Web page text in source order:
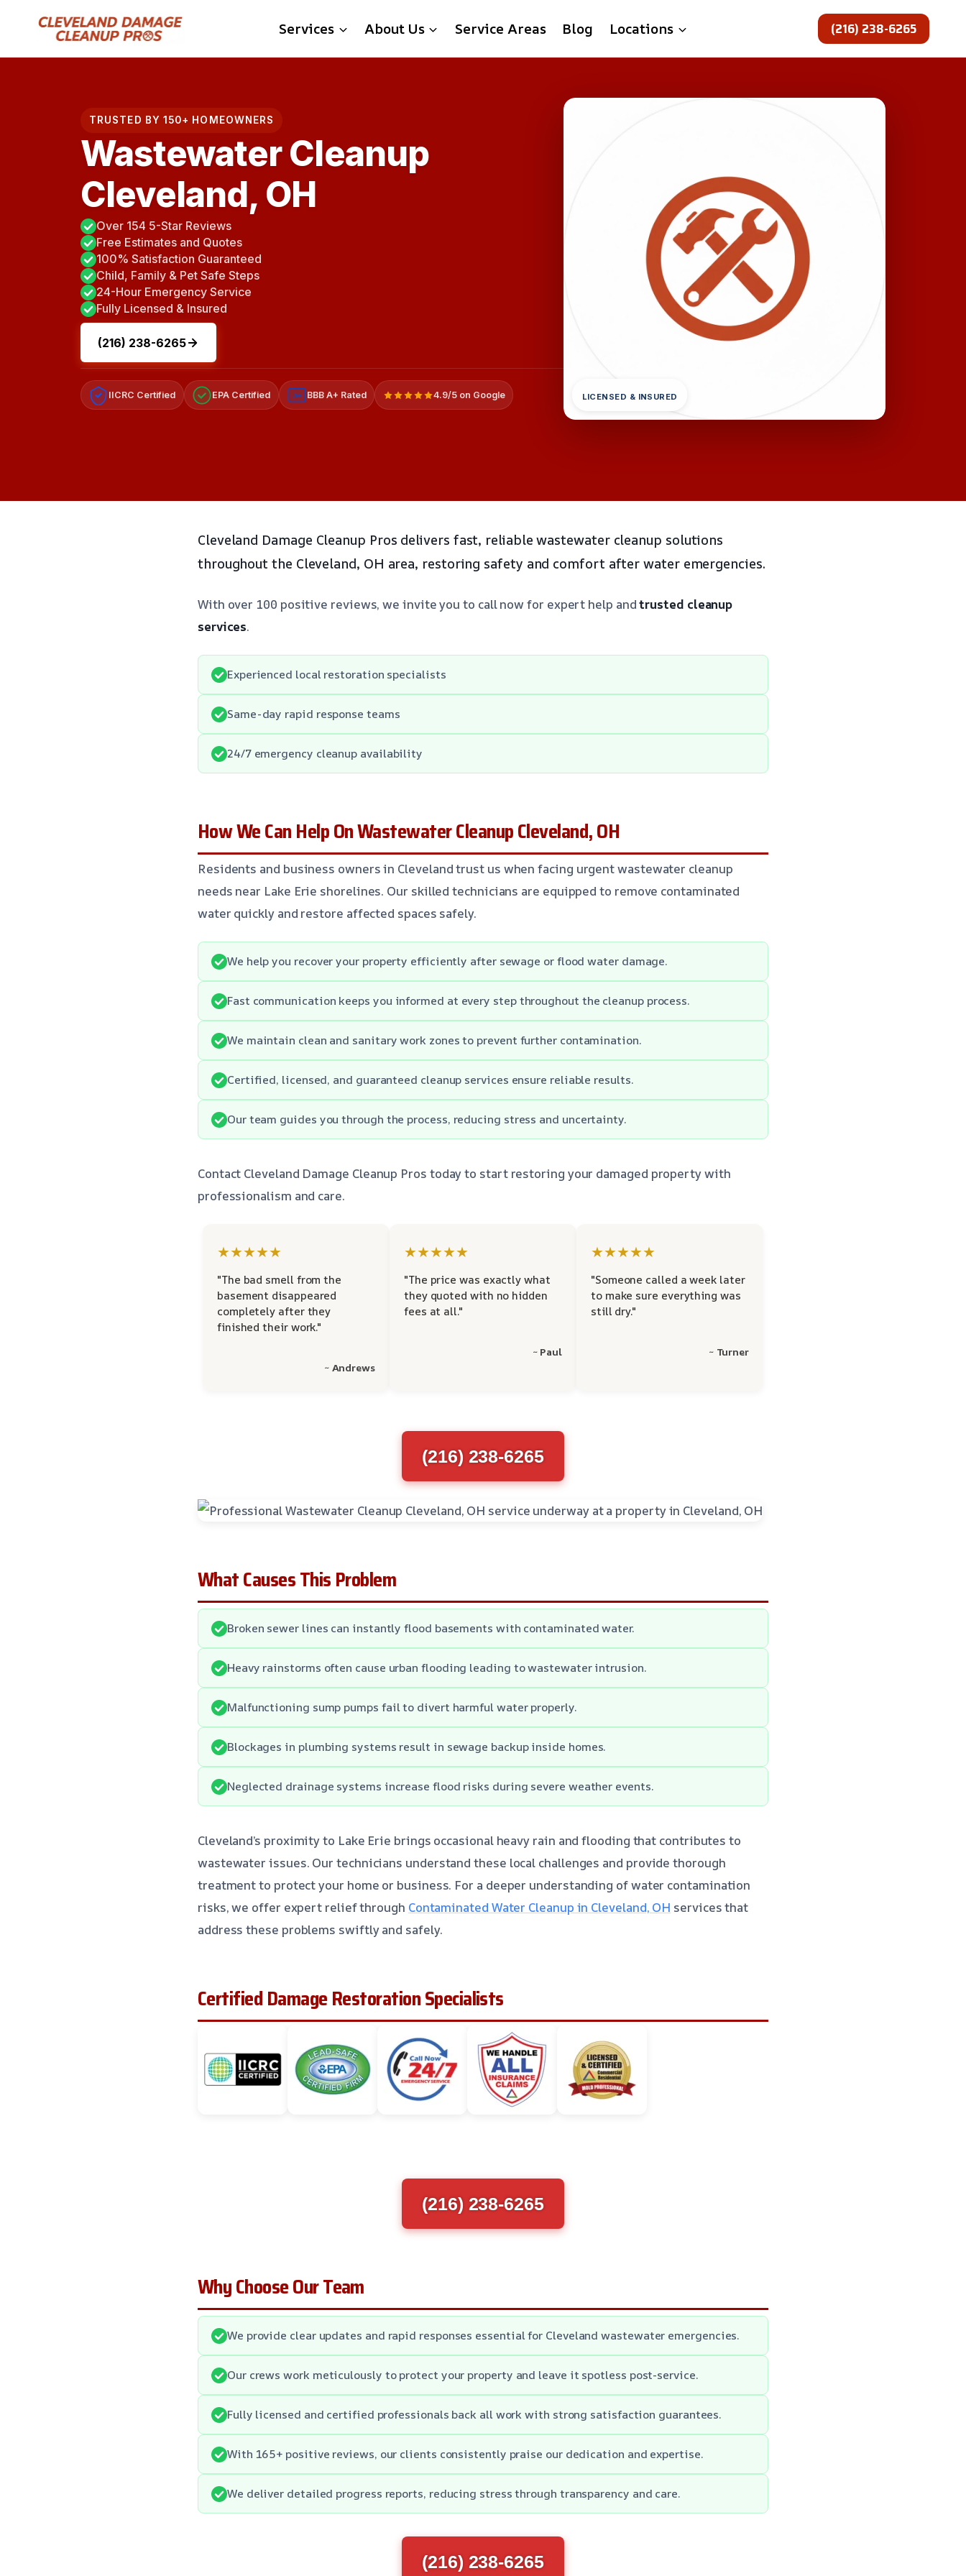
content
Services About Us Service Areas Blog Locations (216) 238-6265
TRUSTED BY 150+ HOMEOWNERS
Wastewater Cleanup
Cleveland, OH
Over 154 5-Star Reviews
Free Estimates and Quotes
100% Satisfaction Guaranteed
Child, Family & Pet Safe Steps
24-Hour Emergency Service
Fully Licensed & Insured
(216) 238-6265
IICRC Certified EPA Certified A+ BBB A+ Rated 4.9/5 on Google LICENSED & INSURED
Cleveland Damage Cleanup Pros delivers fast, reliable wastewater cleanup solutions
throughout the Cleveland, OH area, restoring safety and comfort after water emergencies.
With over 100 positive reviews, we invite you to call now for expert help andtrusted cleanup
services.
Experienced local restoration specialists
Same-day rapid response teams
24/7 emergency cleanup availability
How We Can Help On Wastewater Cleanup Cleveland, OH
Residents and business owners in Cleveland trust us when facing urgent wastewater cleanup
needs near Lake Erie shorelines. Our skilled technicians are equipped to remove contaminated
water quickly and restore affected spaces safely.
We help you recover your property efficiently after sewage or flood water damage.
Fast communication keeps you informed at every step throughout the cleanup process.
We maintain clean and sanitary work zones to prevent further contamination.
Certified, licensed, and guaranteed cleanup services ensure reliable results.
Our team guides you through the process, reducing stress and uncertainty.
Contact Cleveland Damage Cleanup Pros today to start restoring your damaged property with
professionalism and care.
★★★★★
"The bad smell from the
basement disappeared
completely after they
finished their work."
~ Andrews
★★★★★
"The price was exactly what
they quoted with no hidden
fees at all."
~ Paul
★★★★★
"Someone called a week later
to make sure everything was
still dry."
~ Turner
(216) 238-6265
What Causes This Problem
Broken sewer lines can instantly flood basements with contaminated water.
Heavy rainstorms often cause urban flooding leading to wastewater intrusion.
Malfunctioning sump pumps fail to divert harmful water properly.
Blockages in plumbing systems result in sewage backup inside homes.
Neglected drainage systems increase flood risks during severe weather events.
Cleveland’s proximity to Lake Erie brings occasional heavy rain and flooding that contributes to
wastewater issues. Our technicians understand these local challenges and provide thorough
treatment to protect your home or business. For a deeper understanding of water contamination
risks, we offer expert relief through Contaminated Water Cleanup in Cleveland, OH services that
address these problems swiftly and safely.
Certified Damage Restoration Specialists
(216) 238-6265
Why Choose Our Team
We provide clear updates and rapid responses essential for Cleveland wastewater emergencies.
Our crews work meticulously to protect your property and leave it spotless post-service.
Fully licensed and certified professionals back all work with strong satisfaction guarantees.
With 165+ positive reviews, our clients consistently praise our dedication and expertise.
We deliver detailed progress reports, reducing stress through transparency and care.
(216) 238-6265